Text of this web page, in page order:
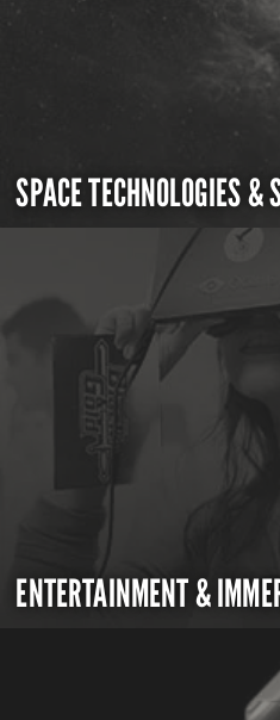
SPACE TECHNOLOGIES &
ENTERTAINMENT &